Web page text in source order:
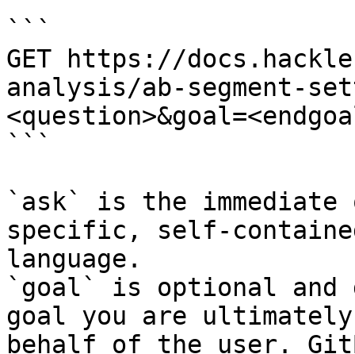
```
GET https://
analysis/ab-segment-
```
`ask` is the
specific, self-
language.
`goal` is optional and
goal you are
behalf of the user.